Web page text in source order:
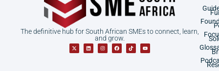
The definitive hub for South African SMEs to connect, learn,
and grow.